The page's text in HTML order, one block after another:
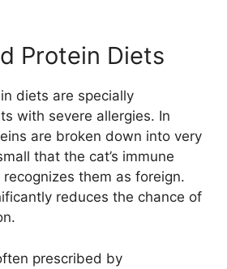
Protein Diets
diets are specially
with severe allergies. In
are broken down into very
that the cat’s immune
them as foreign.
reduces the chance of
prescribed by